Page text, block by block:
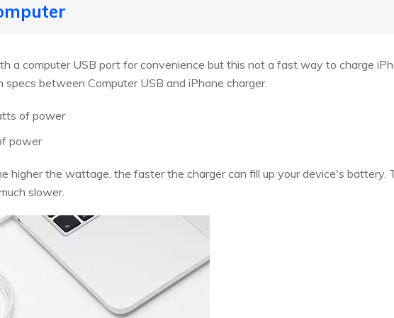
a computer USB port for convenience but this not a fast way to charge
between Computer USB and iPhone charger.
of power
power
higher the wattage, the faster the charger can fill up your device's battery.
slower.